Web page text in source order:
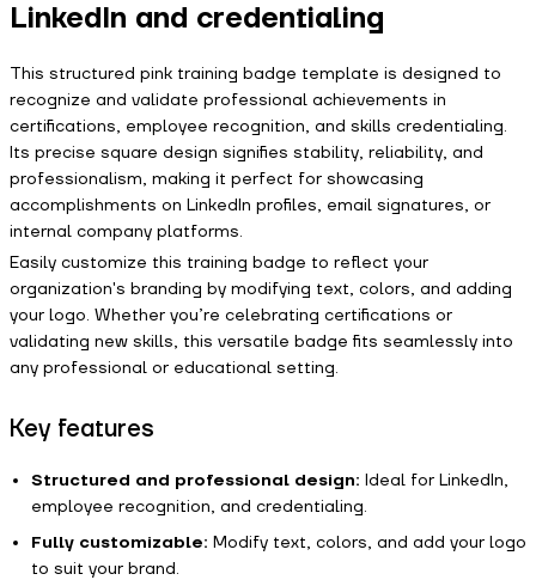
LinkedIn and credentialing
This structured pink training badge template is designed to
recognize and validate professional achievements in
certifications, employee recognition, and skills credentialing.
Its precise square design signifies stability, reliability, and
professionalism, making it perfect for showcasing
accomplishments on LinkedIn profiles, email signatures, or
internal company platforms.
Easily customize this training badge to reflect your
organization's branding by modifying text, colors, and adding
your logo. Whether you’re celebrating certifications or
validating new skills, this versatile badge fits seamlessly into
any professional or educational setting.
Key features
Structured and professional design: Ideal for LinkedIn,
employee recognition, and credentialing.
Fully customizable: Modify text, colors, and add your logo
to suit your brand.